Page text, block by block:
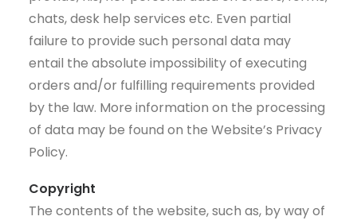
chats, desk help services etc. Even partial
failure to provide such personal data may
entail the absolute impossibility of executing
orders and/or fulfilling requirements provided
by the law. More information on the processing
of data may be found on the Website’s Privacy
Policy.
Copyright
The contents of the website, such as, by way of